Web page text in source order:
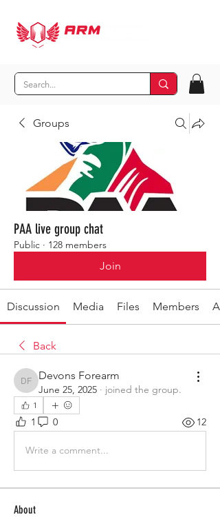
Groups
PAA live group chat
Public · 128 members
Join
Discussion Media Files Members
Back
Devons Forearm
Devons Forearm
June 25, 2025 · joined the group.
1
1 0 12
Write a comment...
About